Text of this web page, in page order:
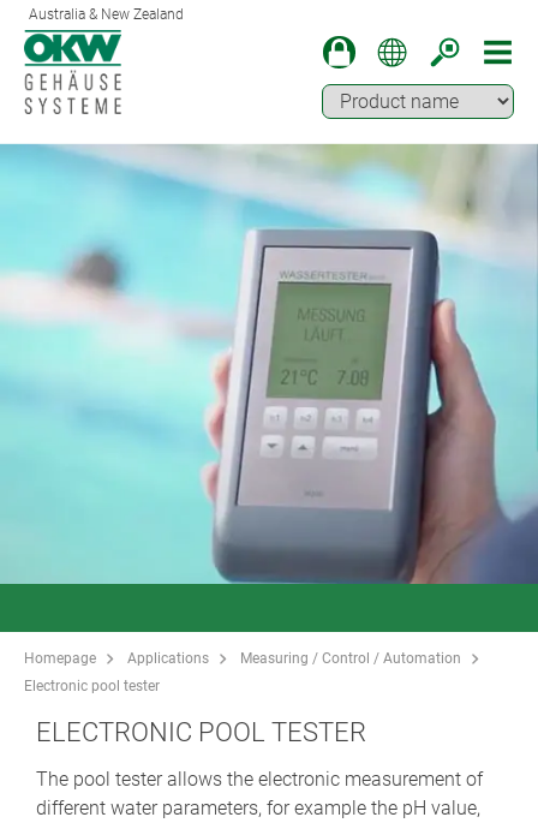
Australia & New Zealand
Homepage Applications
Measuring / Control / Automation
Electronic pool tester
ELECTRONIC POOL TESTER
The pool tester allows the electronic measurement of
different water parameters, for example the pH value,